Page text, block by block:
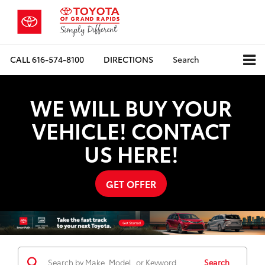
CALL616-574-8100 DIRECTIONS Search
WE WILL BUY YOUR
VEHICLE! CONTACT
US HERE!
GET OFFER
Search